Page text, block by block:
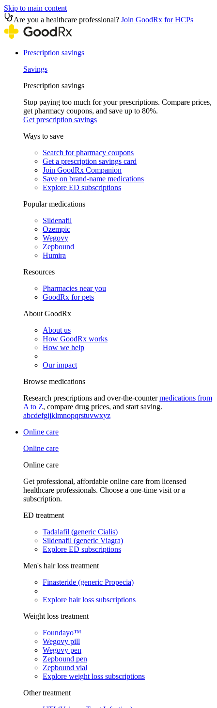
Skip to main content
Are you a healthcare professional? Join GoodRx for HCPs
Prescription savings
Savings
Prescription savings
Stop paying too much for your prescriptions. Compare prices,
get pharmacy coupons, and save up to 80%.
Get prescription savings
Ways to save
Search for pharmacy coupons
Get a prescription savings card
Join GoodRx Companion
Save on brand-name medications
Explore ED subscriptions
Popular medications
Sildenafil
Ozempic
Wegovy
Zepbound
Humira
Resources
Pharmacies near you
GoodRx for pets
About GoodRx
About us
How GoodRx works
How we help
Our impact
Browse medications
Research prescriptions and over-the-countermedications from
A to Z, compare drug prices, and start saving.
abcdefgijklmnopqrstuvwxyz
Online care
Online care
Online care
Get professional, affordable online care from licensed
healthcare professionals. Choose a one-time visit or a
subscription.
ED treatment
Tadalafil (generic Cialis)
Sildenafil (generic Viagra)
Explore ED subscriptions
Men's hair loss treatment
Finasteride (generic Propecia)
Explore hair loss subscriptions
Weight loss treatment
Foundayo™
Wegovy pill
Wegovy pen
Zepbound pen
Zepbound vial
Explore weight loss subscriptions
Other treatment